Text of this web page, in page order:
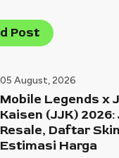
Post
05 August, 2026
Mobile Legends x
Kaisen (JJK)
Resale, Daftar
Estimasi Harga